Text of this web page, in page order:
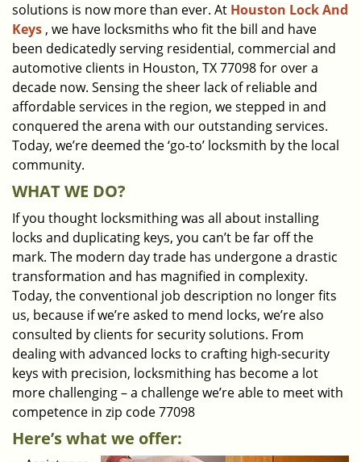
solutions is now more than ever. At Houston Lock And
Keys , we have locksmiths who fit the bill and have
been dedicatedly serving residential, commercial and
automotive clients in Houston, TX 77098 for over a
decade now. Sensing the sheer lack of reliable and
affordable services in the region, we stepped in and
conquered the arena with our outstanding services.
Today, we’re deemed the ‘go-to’ locksmith by the local
community.
WHAT WE DO?
If you thought locksmithing was all about installing
locks and duplicating keys, you can’t be far off the
mark. The modern day trade has undergone a drastic
transformation and has magnified in complexity.
Today, the conventional job description no longer fits
us, because if we’re asked to mend locks, we’re also
consulted by clients for security solutions. From
dealing with advanced locks to crafting high-security
keys with precision, locksmithing has become a lot
more challenging – a challenge we’re able to meet with
competence in zip code 77098
Here’s what we offer: